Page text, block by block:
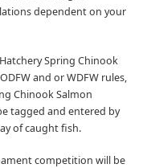
dependent on your
Spring Chinook
and or WDFW rules,
Chinook Salmon
tagged and entered by
of caught fish.
competition will be